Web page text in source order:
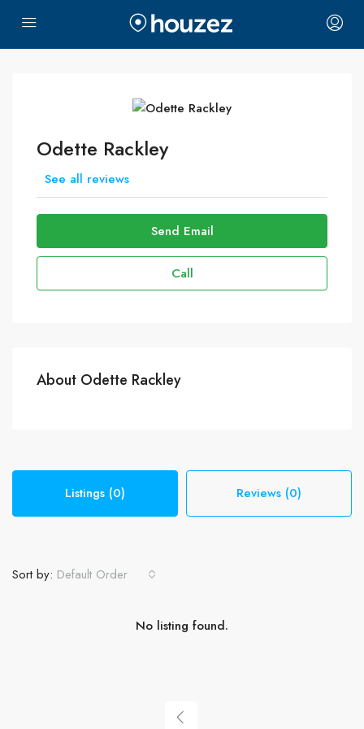
Odette Rackley
See all reviews
Send Email
Call
About Odette Rackley
Listings (0) Reviews (0)
Sort by: Default Order
No listing found.